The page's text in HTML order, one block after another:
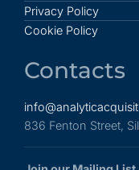
Privacy Policy
Cookie Policy
Contacts
836 Fenton Street,